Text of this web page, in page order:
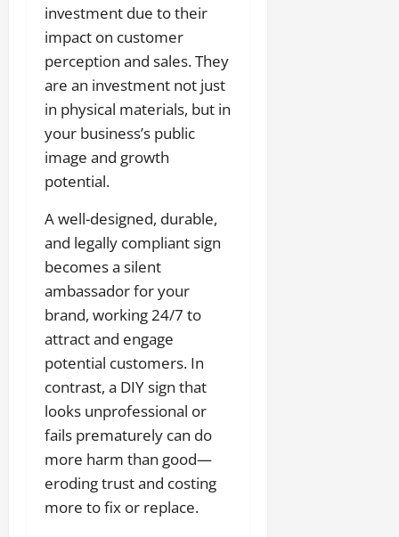
investment due to their
impact on customer
perception and sales. They
are an investment not just
in physical materials, but in
your business’s public
image and growth
potential.
A well-designed, durable,
and legally compliant sign
becomes a silent
ambassador for your
brand, working 24/7 to
attract and engage
potential customers. In
contrast, a DIY sign that
looks unprofessional or
fails prematurely can do
more harm than good—
eroding trust and costing
more to fix or replace.